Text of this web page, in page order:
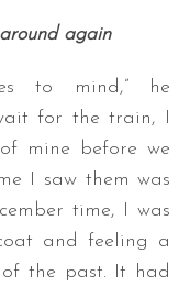
again
to mind,” he
for the train, I
mine before we
I saw them was
time, I was
and feeling a
the past. It had